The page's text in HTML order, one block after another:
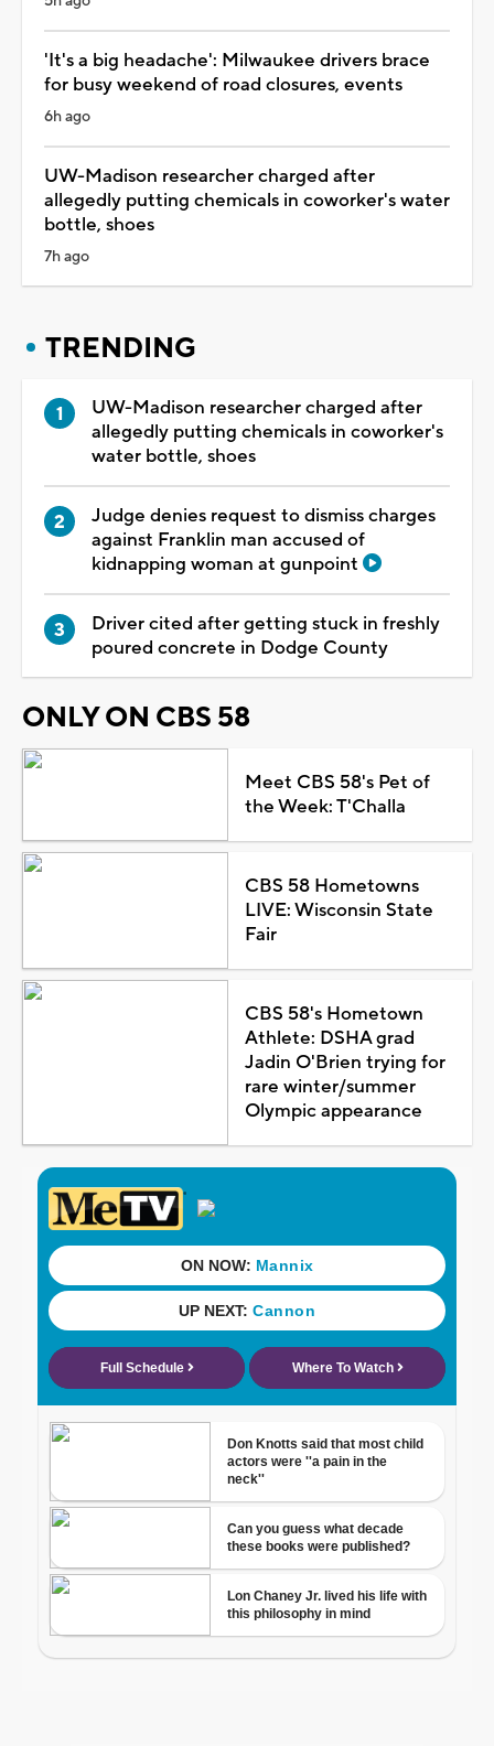
'It's a big headache': Milwaukee drivers brace
for busy weekend of road closures, events
6h ago
UW-Madison researcher charged after
allegedly putting chemicals in coworker's water
bottle, shoes
7h ago
TRENDING
UW-Madison researcher charged after
allegedly putting chemicals in coworker's
water bottle, shoes
Judge denies request to dismiss charges
against Franklin man accused of
kidnapping woman at gunpoint
Driver cited after getting stuck in freshly
poured concrete in Dodge County
ONLY ON CBS 58
Meet CBS 58's Pet of
the Week: T'Challa
CBS 58 Hometowns
LIVE: Wisconsin State
Fair
CBS 58's Hometown
Athlete: DSHA grad
Jadin O'Brien trying for
rare winter/summer
Olympic appearance